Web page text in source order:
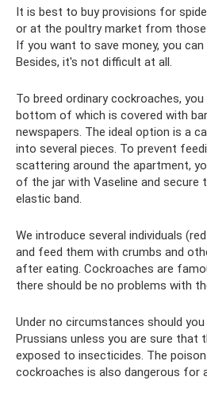
It is best to buy provisions for
or at the poultry market from
If you want to save money, you
Besides, it's not difficult at all.
To breed ordinary cockroaches,
bottom of which is covered with
newspapers. The ideal option is a
into several pieces. To prevent
scattering around the apartment,
of the jar with Vaseline and secure
elastic band.
We introduce several individuals
and feed them with crumbs and
after eating. Cockroaches are
there should be no problems with
Under no circumstances should
Prussians unless you are sure that
exposed to insecticides. The
cockroaches is also dangerous for